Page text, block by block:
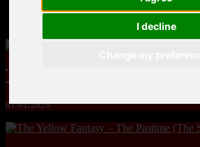
I decline
MandoLogica – Breaking
The Yuri & Friends 2000
01/01/2026